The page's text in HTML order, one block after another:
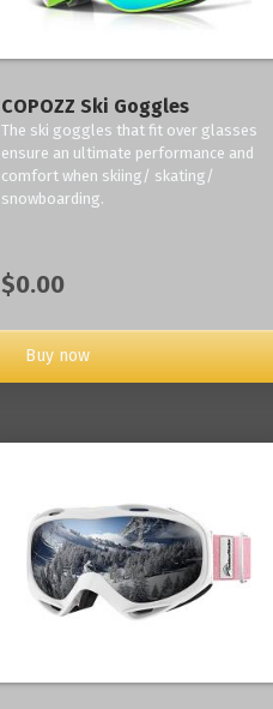
COPOZZ Ski Goggles
The ski goggles that fit over glasses
ensure an ultimate performance and
comfort when skiing/ skating/
snowboarding.
$0.00
Buy now